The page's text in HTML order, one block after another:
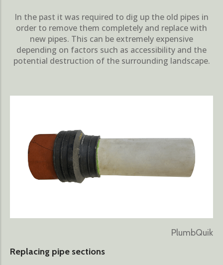
In the past it was required to dig up the old pipes in
order to remove them completely and replace with
new pipes. This can be extremely expensive
depending on factors such as accessibility and the
potential destruction of the surrounding landscape.
PlumbQuik
Replacing pipe sections